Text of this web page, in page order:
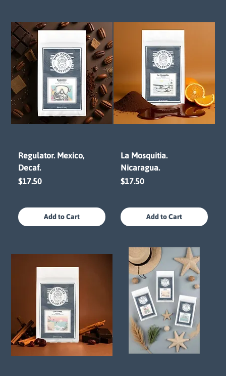
Regulator. Mexico,
Decaf.
Price
$17.50
Add to Cart
La Mosquitia.
Nicaragua.
Price
$17.50
Add to Cart